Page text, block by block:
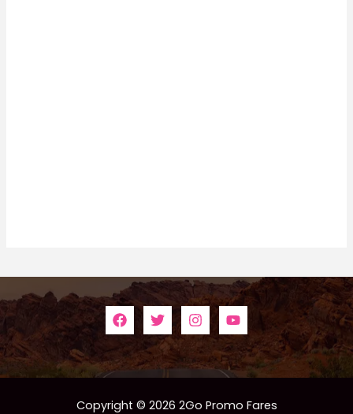
Copyright © 2026 2Go Promo Fares